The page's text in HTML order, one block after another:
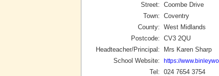
Street: Coombe Drive
Town: Coventry
County: West Midlands
Postcode: CV3 2QU
Headteacher/Principal:
Mrs Karen Sharp
School Website:
https://
Tel: 024 7654 3754